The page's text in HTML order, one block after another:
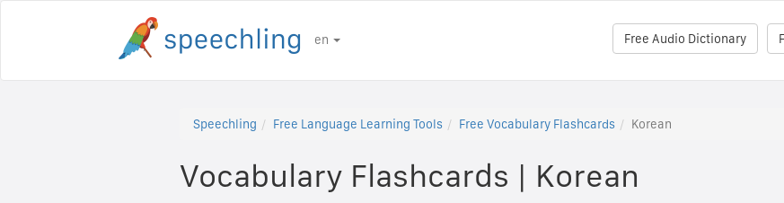
en Free Audio Dictionary
Speechling Free Language Learning Tools Free Vocabulary Flashcards Korean
Vocabulary Flashcards | Korean